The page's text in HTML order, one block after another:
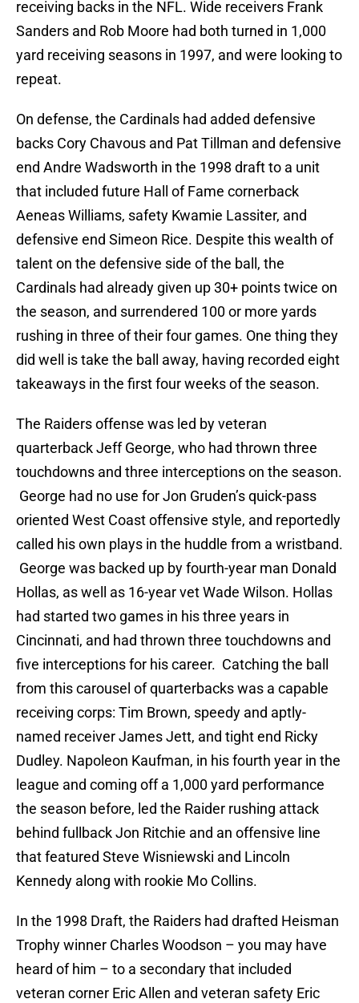
receiving backs in the NFL. Wide receivers Frank
Sanders and Rob Moore had both turned in 1,000
yard receiving seasons in 1997, and were looking to
repeat.
On defense, the Cardinals had added defensive
backs Cory Chavous and Pat Tillman and defensive
end Andre Wadsworth in the 1998 draft to a unit
that included future Hall of Fame cornerback
Aeneas Williams, safety Kwamie Lassiter, and
defensive end Simeon Rice. Despite this wealth of
talent on the defensive side of the ball, the
Cardinals had already given up 30+ points twice on
the season, and surrendered 100 or more yards
rushing in three of their four games. One thing they
did well is take the ball away, having recorded eight
takeaways in the first four weeks of the season.
The Raiders offense was led by veteran
quarterback Jeff George, who had thrown three
touchdowns and three interceptions on the season.
George had no use for Jon Gruden’s quick-pass
oriented West Coast offensive style, and reportedly
called his own plays in the huddle from a wristband.
George was backed up by fourth-year man Donald
Hollas, as well as 16-year vet Wade Wilson. Hollas
had started two games in his three years in
Cincinnati, and had thrown three touchdowns and
five interceptions for his career. Catching the ball
from this carousel of quarterbacks was a capable
receiving corps: Tim Brown, speedy and aptly-
named receiver James Jett, and tight end Ricky
Dudley. Napoleon Kaufman, in his fourth year in the
league and coming off a 1,000 yard performance
the season before, led the Raider rushing attack
behind fullback Jon Ritchie and an offensive line
that featured Steve Wisniewski and Lincoln
Kennedy along with rookie Mo Collins.
In the 1998 Draft, the Raiders had drafted Heisman
Trophy winner Charles Woodson – you may have
heard of him – to a secondary that included
veteran corner Eric Allen and veteran safety Eric